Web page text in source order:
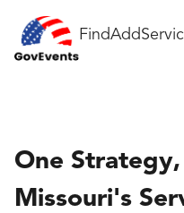
FindAdd
One
Missouri's